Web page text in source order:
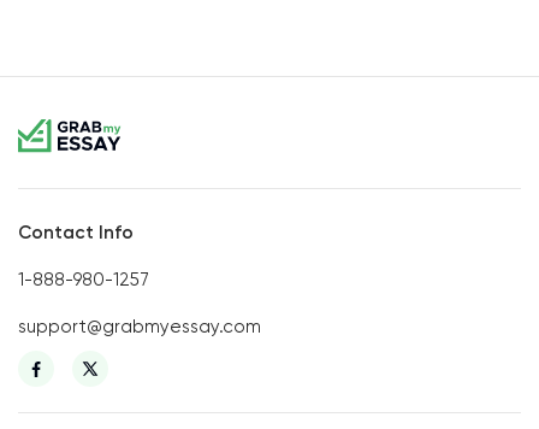
Contact Info
1-888-980-1257
support@grabmyessay.com